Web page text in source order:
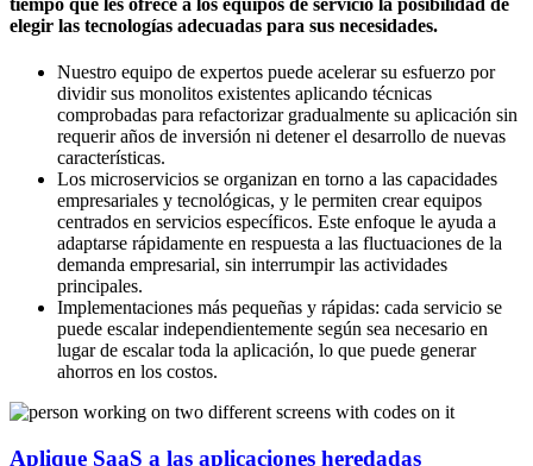
elegir las tecnologías adecuadas para sus necesidades.
Nuestro equipo de expertos puede acelerar su esfuerzo por
dividir sus monolitos existentes aplicando técnicas
comprobadas para refactorizar gradualmente su aplicación sin
requerir años de inversión ni detener el desarrollo de nuevas
características.
Los microservicios se organizan en torno a las capacidades
empresariales y tecnológicas, y le permiten crear equipos
centrados en servicios específicos. Este enfoque le ayuda a
adaptarse rápidamente en respuesta a las fluctuaciones de la
demanda empresarial, sin interrumpir las actividades
principales.
Implementaciones más pequeñas y rápidas: cada servicio se
puede escalar independientemente según sea necesario en
lugar de escalar toda la aplicación, lo que puede generar
ahorros en los costos.
Aplique SaaS a las aplicaciones heredadas